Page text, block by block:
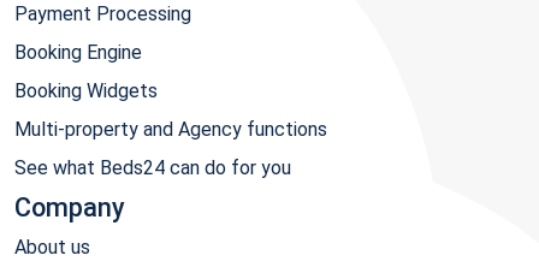
Payment Processing
Booking Engine
Booking Widgets
Multi-property and Agency functions
See what Beds24 can do for you
Company
About us